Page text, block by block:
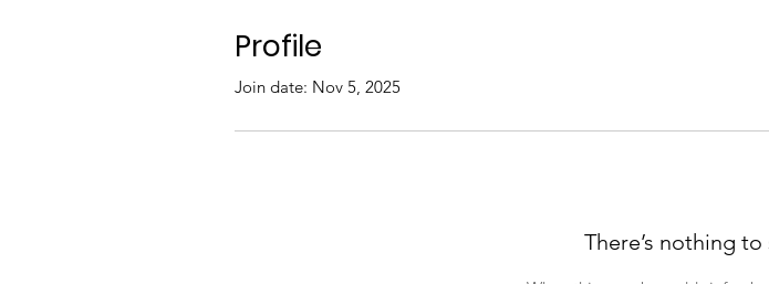
Profile
Join date: Nov 5, 2025
There’s nothing